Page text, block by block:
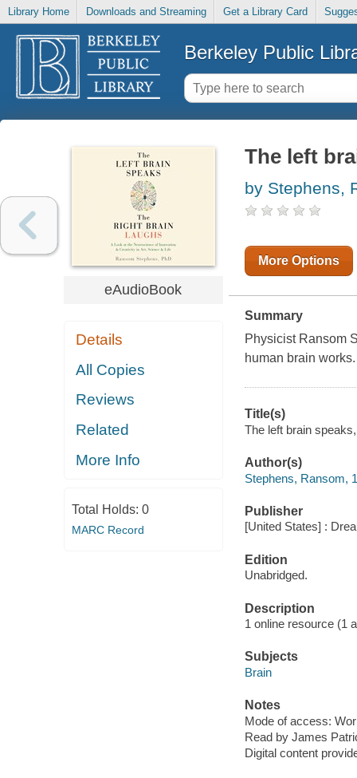
Library Home Downloads and Streaming Get a Library Card
Berkeley Public
eAudioBook
Details
All Copies
Reviews
Related
More Info
Total Holds: 0
MARC Record
The left
by Stephens,
More Options
Summary
Physicist Ransom
human brain works.
Title(s)
The left brain
Author(s)
Stephens, Ransom,
Publisher
[United States] :
Edition
Unabridged.
Description
1 online resource (1
Subjects
Brain
Notes
Mode of access:
Read by James
Digital content